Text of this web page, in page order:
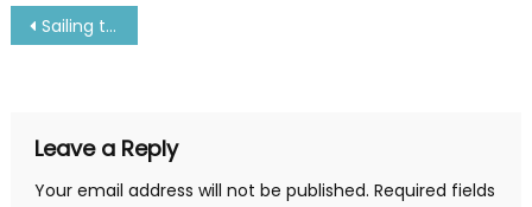
Post
Sailing through CORONA Virus- Real Story
Leave a Reply
Your email address will not be published. Required fields